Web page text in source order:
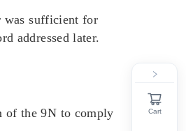
was sufficient for
addressed later.
of the 9N to comply
Cart